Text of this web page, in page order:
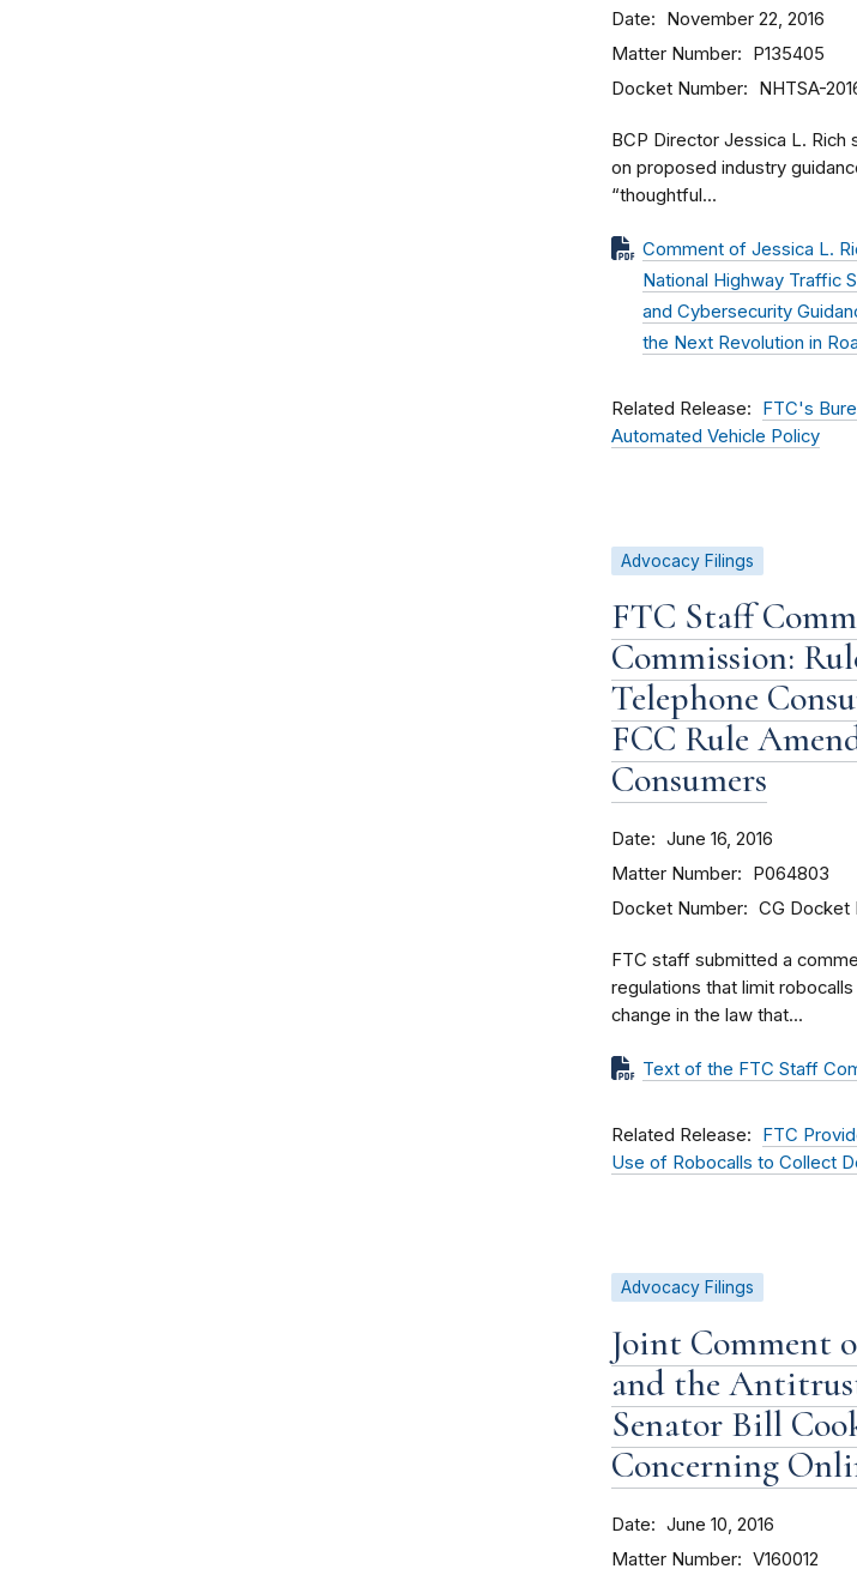
Date November 22, 2016
Matter Number P135405
Docket Number NHTSA-
BCP Director Jessica L.
on proposed industry
“thoughtful...
Comment of Jessica L.
National Highway Traffic
and Cybersecurity
the Next Revolution in
Related Release
FTC's
Automated Vehicle Policy
Advocacy Filings
FTC Staff
Commission:
Telephone
FCC Rule
Consumers
Date June 16, 2016
Matter Number P064803
Docket Number CG Docket
FTC staff submitted a
regulations that limit
change in the law that...
Text of the FTC Staff
Related Release
FTC
Use of Robocalls to Collect
Advocacy Filings
Joint Comment
and the
Senator Bill
Concerning
Date June 10, 2016
Matter Number V160012